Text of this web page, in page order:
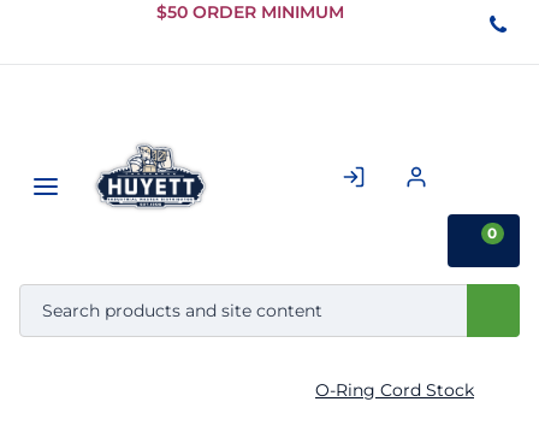
Skip to
Content
$50 ORDER MINIMUM
0
O-Ring Cord Stock